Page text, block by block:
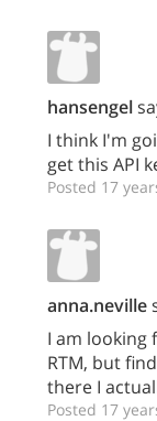
hansengel
I think I'm
get this API
Posted 17
anna.neville
I am looking
RTM, but
there I
Posted 17